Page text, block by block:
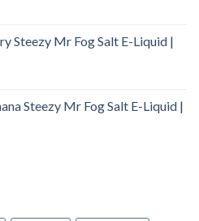
Steezy Mr Fog Salt E-Liquid |
Steezy Mr Fog Salt E-Liquid |